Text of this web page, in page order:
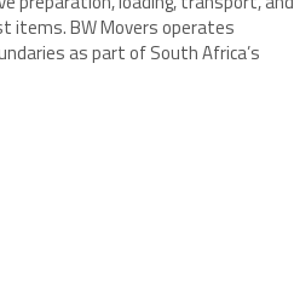
items. BW Movers operates
as part of South Africa’s